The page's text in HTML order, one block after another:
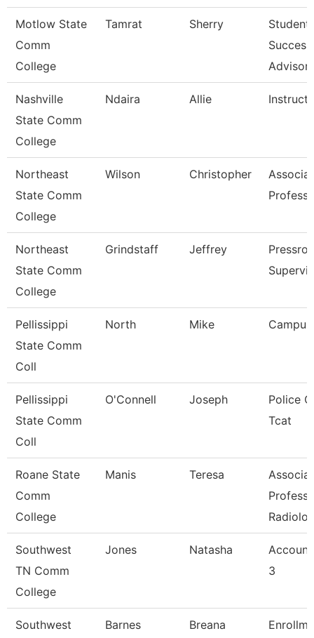
Motlow State
Comm
College
Tamrat Sherry
Student
Success
Advisor
Nashville
State Comm
College
Ndaira Allie
Northeast
State Comm
College
Wilson Christopher
Northeast
State Comm
College
Grindstaff Jeffrey
Pellissippi
State Comm
Coll
North Mike
Pellissippi
State Comm
Coll
O'Connell Joseph
Police
Tcat
Roane State
Comm
College
Manis Teresa
Southwest
TN Comm
College
Jones Natasha
3
Southwest
Barnes Breana